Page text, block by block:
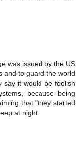
was issued by the US
and to guard the world
say it would be foolish
because being
that "they started
at night.